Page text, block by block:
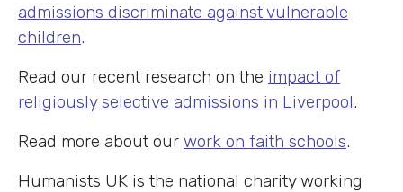
admissions discriminate against vulnerable
children.
Read our recent research on the impact of
religiously selective admissions in Liverpool.
Read more about our work on faith schools.
Humanists UK is the national charity working